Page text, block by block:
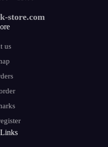
store.com
us